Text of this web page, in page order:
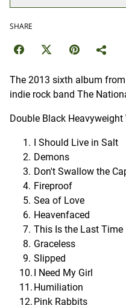
SHARE
The 2013 sixth album
indie rock band The
Double Black Heavyweight
I Should Live in Salt
Demons
Don't Swallow the
Fireproof
Sea of Love
Heavenfaced
This Is the Last Time
Graceless
Slipped
I Need My Girl
Humiliation
Pink Rabbits